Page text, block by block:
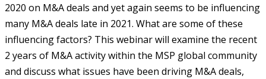
2020 on M&A deals and yet again seems to be influencing
many M&A deals late in 2021. What are some of these
influencing factors? This webinar will examine the recent
2 years of M&A activity within the MSP global community
and discuss what issues have been driving M&A deals,